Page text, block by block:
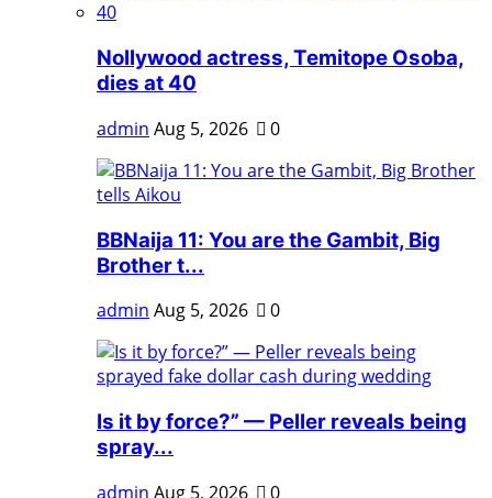
Nollywood actress, Temitope Osoba,
dies at 40
admin Aug 5, 2026 0
BBNaija 11: You are the Gambit, Big
Brother t...
admin Aug 5, 2026 0
Is it by force?” — Peller reveals being
spray...
admin Aug 5, 2026 0